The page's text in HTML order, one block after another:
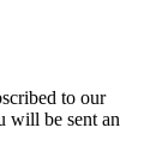
to our
will be sent an